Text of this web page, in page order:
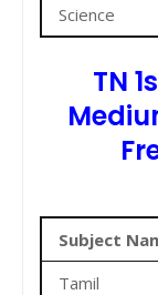
Science
TN
Subject
Tamil